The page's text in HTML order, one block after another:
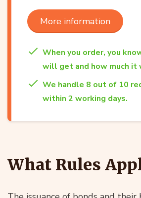
More information
When you order, you
will get and how much it
We handle 8 out of 10
within 2 working days.
What Rules